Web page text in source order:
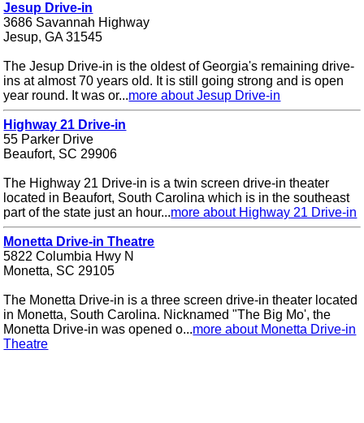
Jesup Drive-in
3686 Savannah Highway
Jesup, GA 31545
The Jesup Drive-in is the oldest of Georgia's remaining drive-
ins at almost 70 years old. It is still going strong and is open
year round. It was or...more about Jesup Drive-in
Highway 21 Drive-in
55 Parker Drive
Beaufort, SC 29906
The Highway 21 Drive-in is a twin screen drive-in theater
located in Beaufort, South Carolina which is in the southeast
part of the state just an hour...more about Highway 21 Drive-in
Monetta Drive-in Theatre
5822 Columbia Hwy N
Monetta, SC 29105
The Monetta Drive-in is a three screen drive-in theater located
in Monetta, South Carolina. Nicknamed "The Big Mo', the
Monetta Drive-in was opened o...more about Monetta Drive-in
Theatre